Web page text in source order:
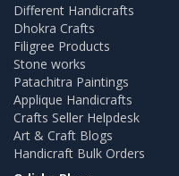
Different Handicrafts
Dhokra Crafts
Filigree Products
Stone works
Patachitra Paintings
Applique Handicrafts
Crafts Seller Helpdesk
Art & Craft Blogs
Handicraft Bulk Orders